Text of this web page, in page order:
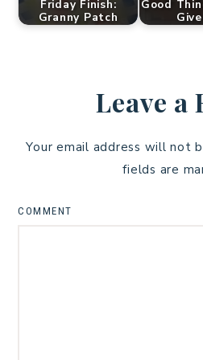
Friday Finish:
Granny Patch
Good
Leave a
Your email address will not
fields are
COMMENT